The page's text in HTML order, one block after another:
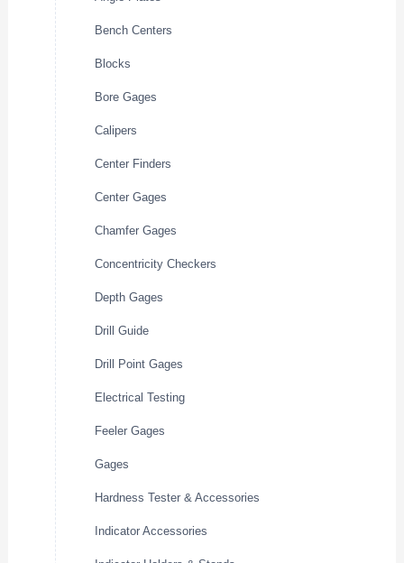
Bench Centers
Blocks
Bore Gages
Calipers
Center Finders
Center Gages
Chamfer Gages
Concentricity Checkers
Depth Gages
Drill Guide
Drill Point Gages
Electrical Testing
Feeler Gages
Gages
Hardness Tester & Accessories
Indicator Accessories